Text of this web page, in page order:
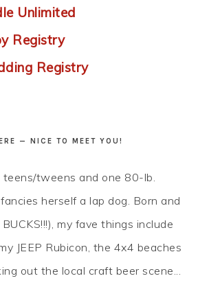
Unlimited
Registry
Registry
— NICE TO MEET YOU!
teens/tweens and one 80-lb.
herself a lap dog. Born and
my fave things include
JEEP Rubicon, the 4x4 beaches
out the local craft beer scene...